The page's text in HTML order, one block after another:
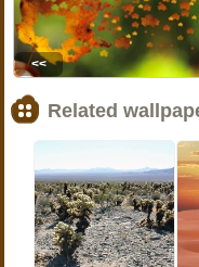
<<
Related